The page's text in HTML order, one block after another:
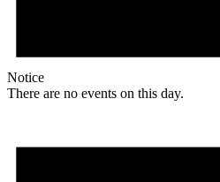
Notice
There are no events on this day.